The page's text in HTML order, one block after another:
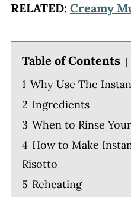
RELATED: Creamy
Table of Contents
1 Why Use The
2 Ingredients
3 When to Rinse
4 How to Make
Risotto
5 Reheating